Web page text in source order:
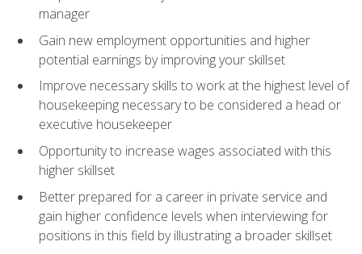
manager
Gain new employment opportunities and higher
potential earnings by improving your skillset
Improve necessary skills to work at the highest level of
housekeeping necessary to be considered a head or
executive housekeeper
Opportunity to increase wages associated with this
higher skillset
Better prepared for a career in private service and
gain higher confidence levels when interviewing for
positions in this field by illustrating a broader skillset